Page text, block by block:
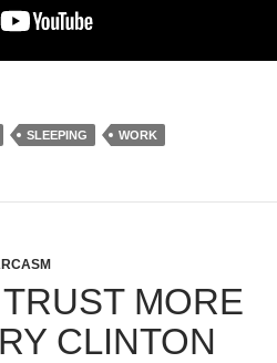
SLEEPING WORK
MORE
CLINTON